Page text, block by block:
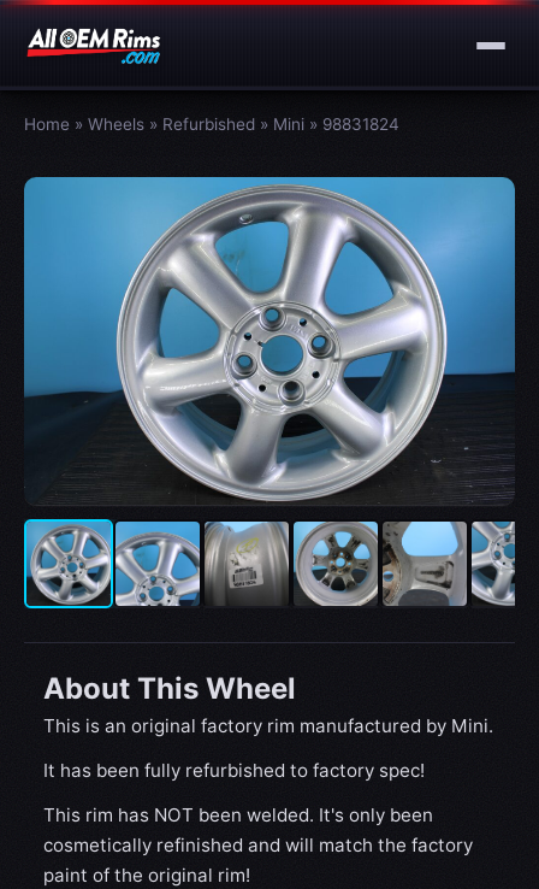
Home » Wheels » Refurbished » Mini » 98831824
About This Wheel
This is an original factory rim manufactured by Mini.
It has been fully refurbished to factory spec!
This rim has NOT been welded. It's only been
cosmetically refinished and will match the factory
paint of the original rim!